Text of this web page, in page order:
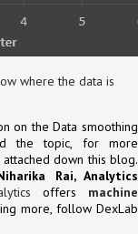
where the data is
on the Data smoothing
the topic, for more
down this blog.
Rai, Analytics
offers machine
more, follow DexLab